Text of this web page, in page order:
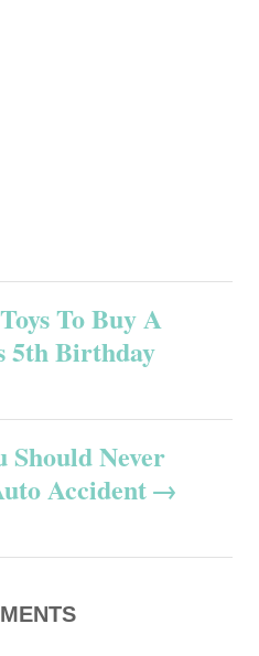
To Buy A
5th Birthday
Should Never
Accident